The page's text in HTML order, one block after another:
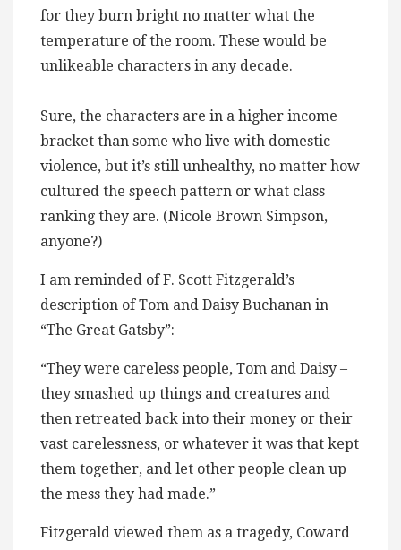
for they burn bright no matter what the
temperature of the room. These would be
unlikeable characters in any decade.
Sure, the characters are in a higher income
bracket than some who live with domestic
violence, but it’s still unhealthy, no matter how
cultured the speech pattern or what class
ranking they are. (Nicole Brown Simpson,
anyone?)
I am reminded of F. Scott Fitzgerald’s
description of Tom and Daisy Buchanan in
“The Great Gatsby”:
“They were careless people, Tom and Daisy –
they smashed up things and creatures and
then retreated back into their money or their
vast carelessness, or whatever it was that kept
them together, and let other people clean up
the mess they had made.”
Fitzgerald viewed them as a tragedy, Coward